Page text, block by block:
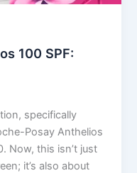
100 SPF:
specifically
Posay Anthelios
Now, this isn’t just
it’s also about